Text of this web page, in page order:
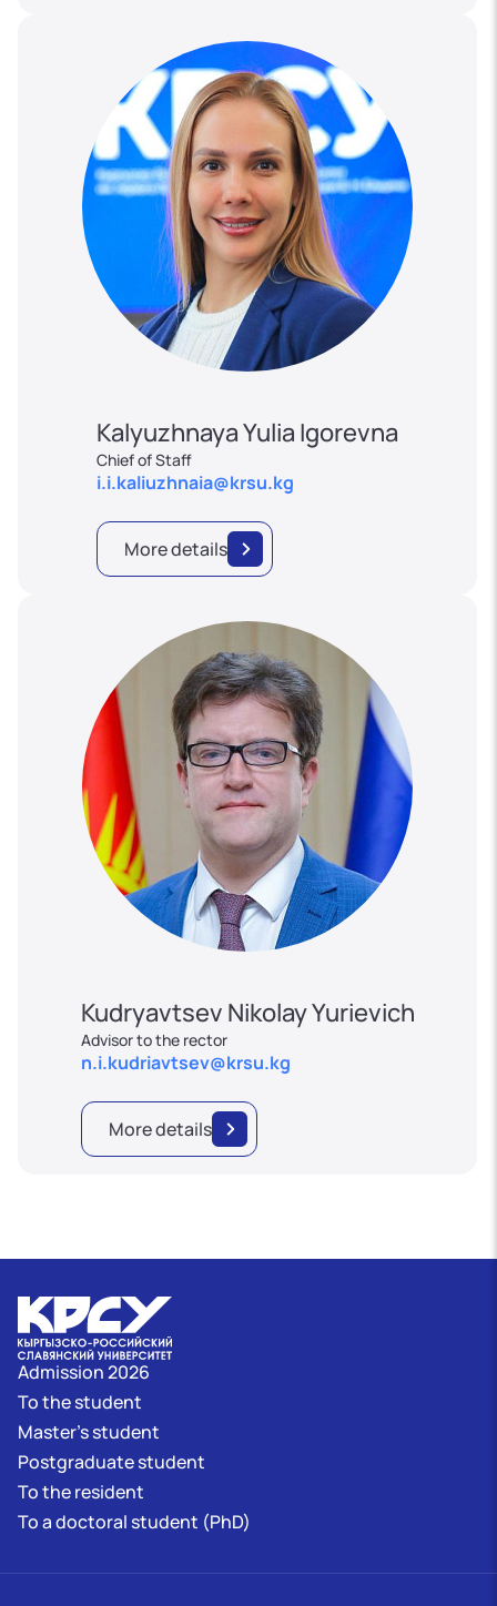
Kalyuzhnaya Yulia Igorevna
Chief of Staff
i.i.kaliuzhnaia@krsu.kg
More details
Kudryavtsev Nikolay Yurievich
Advisor to the rector
n.i.kudriavtsev@krsu.kg
More details
Admission 2026
To the student
Master's student
Postgraduate student
To the resident
To a doctoral student (PhD)